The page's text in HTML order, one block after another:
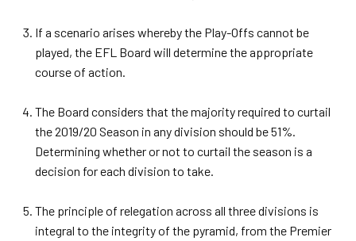
If a scenario arises whereby the Play-Offs cannot be
played, the EFL Board will determine the appropriate
course of action.
The Board considers that the majority required to curtail
the 2019/20 Season in any division should be 51%.
Determining whether or not to curtail the season is a
decision for each division to take.
The principle of relegation across all three divisions is
integral to the integrity of the pyramid, from the Premier